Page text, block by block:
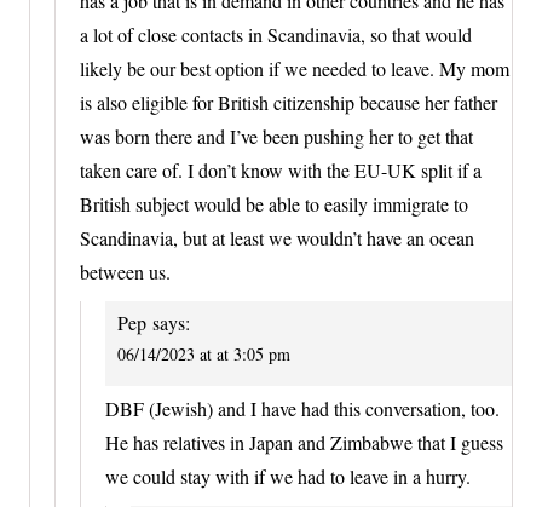
a lot of close contacts in Scandinavia, so that would
likely be our best option if we needed to leave. My mom
is also eligible for British citizenship because her father
was born there and I’ve been pushing her to get that
taken care of. I don’t know with the EU-UK split if a
British subject would be able to easily immigrate to
Scandinavia, but at least we wouldn’t have an ocean
between us.
Pep says:
06/14/2023 at at 3:05 pm
DBF (Jewish) and I have had this conversation, too.
He has relatives in Japan and Zimbabwe that I guess
we could stay with if we had to leave in a hurry.